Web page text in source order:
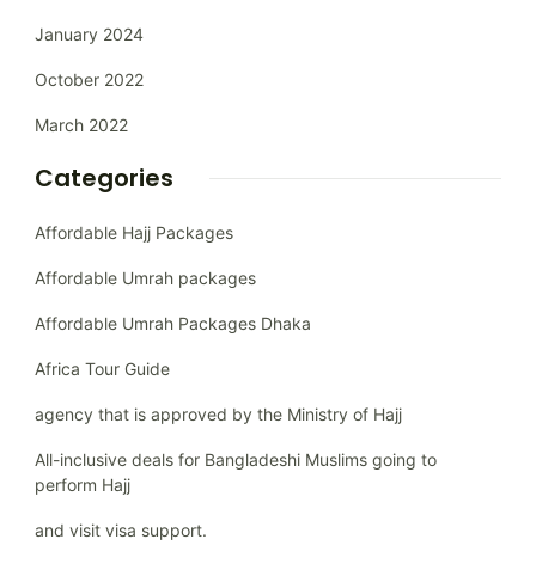
January 2024
October 2022
March 2022
Categories
Affordable Hajj Packages
Affordable Umrah packages
Affordable Umrah Packages Dhaka
Africa Tour Guide
agency that is approved by the Ministry of Hajj
All-inclusive deals for Bangladeshi Muslims going to
perform Hajj
and visit visa support.